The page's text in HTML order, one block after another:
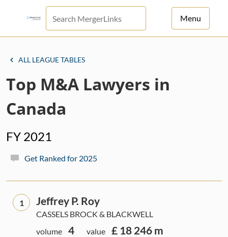
Menu
News
ALL LEAGUE TABLES
Top M&A Lawyers in
Canada
FY 2021
Get Ranked for 2025
1 Jeffrey P. Roy
CASSELS BROCK & BLACKWELL
volume
4 value £ 18 246 m